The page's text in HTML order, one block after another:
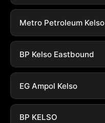
Metro Petroleum Kelso
BP Kelso Eastbound
EG Ampol Kelso
BP KELSO